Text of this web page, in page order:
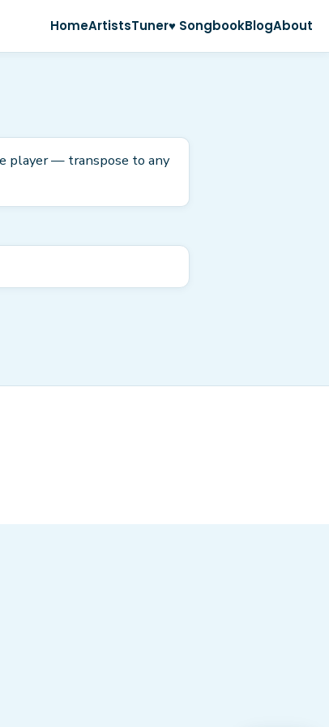
HomeArtistsTuner♥ SongbookBlogAbout
player — transpose to any